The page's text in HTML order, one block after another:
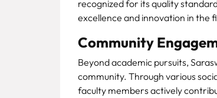
recognized for its quality
excellence and innovation in the
Community
Beyond academic pursuits,
community. Through various
faculty members actively